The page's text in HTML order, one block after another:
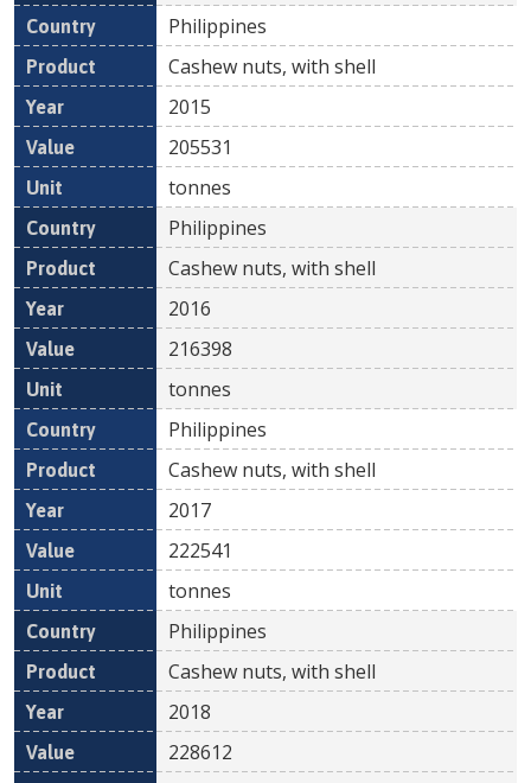
Philippines
Cashew nuts, with shell
2015
205531
tonnes
Philippines
Cashew nuts, with shell
2016
216398
tonnes
Philippines
Cashew nuts, with shell
2017
222541
tonnes
Philippines
Cashew nuts, with shell
2018
228612